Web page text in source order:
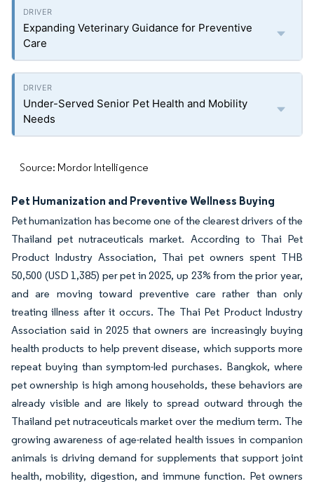
Expanding Veterinary Guidance for Preventive
Care
Under-Served Senior Pet Health and Mobility
Needs
Source: Mordor Intelligence
Pet Humanization and Preventive Wellness Buying
Pet humanization has become one of the clearest drivers of the
Thailand pet nutraceuticals market. According to Thai Pet
Product Industry Association, Thai pet owners spent THB
50,500 (USD 1,385) per pet in 2025, up 23% from the prior year,
and are moving toward preventive care rather than only
treating illness after it occurs. The Thai Pet Product Industry
Association said in 2025 that owners are increasingly buying
health products to help prevent disease, which supports more
repeat buying than symptom-led purchases. Bangkok, where
pet ownership is high among households, these behaviors are
already visible and are likely to spread outward through the
Thailand pet nutraceuticals market over the medium term. The
growing awareness of age-related health issues in companion
animals is driving demand for supplements that support joint
health, mobility, digestion, and immune function. Pet owners